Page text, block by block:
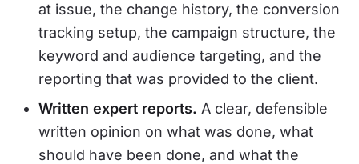
at issue, the change history, the conversion
tracking setup, the campaign structure, the
keyword and audience targeting, and the
reporting that was provided to the client.
Written expert reports. A clear, defensible
written opinion on what was done, what
should have been done, and what the